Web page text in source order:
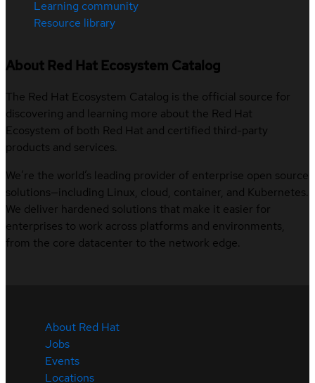
Learning community
Resource library
About Red Hat Ecosystem Catalog
The Red Hat Ecosystem Catalog is the official source for
discovering and learning more about the Red Hat
Ecosystem of both Red Hat and certified third-party
products and services.
We’re the world’s leading provider of enterprise open source
solutions—including Linux, cloud, container, and Kubernetes.
We deliver hardened solutions that make it easier for
enterprises to work across platforms and environments,
from the core datacenter to the network edge.
About Red Hat
Jobs
Events
Locations